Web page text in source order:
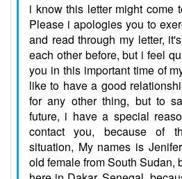
i know this letter might come
Please i apologies you to
and read through my letter,
each other before, but i feel
you in this important time of
like to have a good
for any other thing, but to
future, i have a special
contact you, because of
situation, My names is
old female from South Sudan,